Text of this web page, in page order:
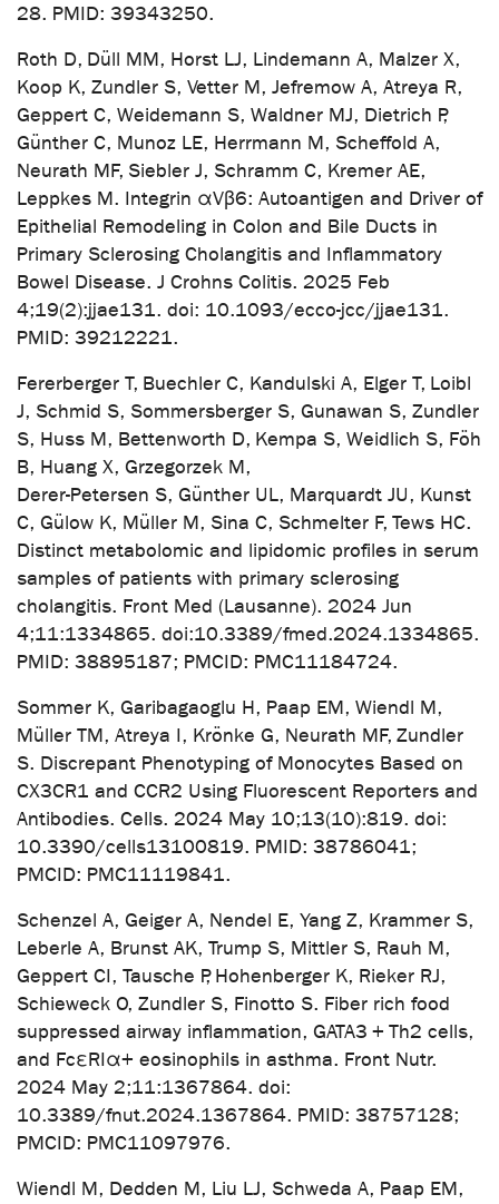
28. PMID: 39343250.
Roth D, Düll MM, Horst LJ, Lindemann A, Malzer X,
Koop K, Zundler S, Vetter M, Jefremow A, Atreya R,
Geppert C, Weidemann S, Waldner MJ, Dietrich P,
Günther C, Munoz LE, Herrmann M, Scheffold A,
Neurath MF, Siebler J, Schramm C, Kremer AE,
Leppkes M. Integrin αVβ6: Autoantigen and Driver of
Epithelial Remodeling in Colon and Bile Ducts in
Primary Sclerosing Cholangitis and Inflammatory
Bowel Disease. J Crohns Colitis. 2025 Feb
4;19(2):jjae131. doi: 10.1093/ecco-jcc/jjae131.
PMID: 39212221.
Fererberger T, Buechler C, Kandulski A, Elger T, Loibl
J, Schmid S, Sommersberger S, Gunawan S, Zundler
S, Huss M, Bettenworth D, Kempa S, Weidlich S, Föh
B, Huang X, Grzegorzek M,
Derer-Petersen S, Günther UL, Marquardt JU, Kunst
C, Gülow K, Müller M, Sina C, Schmelter F, Tews HC.
Distinct metabolomic and lipidomic profiles in serum
samples of patients with primary sclerosing
cholangitis. Front Med (Lausanne). 2024 Jun
4;11:1334865. doi:10.3389/fmed.2024.1334865.
PMID: 38895187; PMCID: PMC11184724.
Sommer K, Garibagaoglu H, Paap EM, Wiendl M,
Müller TM, Atreya I, Krönke G, Neurath MF, Zundler
S. Discrepant Phenotyping of Monocytes Based on
CX3CR1 and CCR2 Using Fluorescent Reporters and
Antibodies. Cells. 2024 May 10;13(10):819. doi:
10.3390/cells13100819. PMID: 38786041;
PMCID: PMC11119841.
Schenzel A, Geiger A, Nendel E, Yang Z, Krammer S,
Leberle A, Brunst AK, Trump S, Mittler S, Rauh M,
Geppert CI, Tausche P, Hohenberger K, Rieker RJ,
Schieweck O, Zundler S, Finotto S. Fiber rich food
suppressed airway inflammation, GATA3 + Th2 cells,
and FcεRIα+ eosinophils in asthma. Front Nutr.
2024 May 2;11:1367864. doi:
10.3389/fnut.2024.1367864. PMID: 38757128;
PMCID: PMC11097976.
Wiendl M, Dedden M, Liu LJ, Schweda A, Paap EM,